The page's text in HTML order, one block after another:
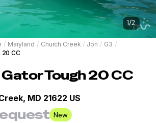
1/2
/ Maryland / Church Creek / Jon / G3 /
20 CC
Gator Tough 20 CC
MD 21622 US
New